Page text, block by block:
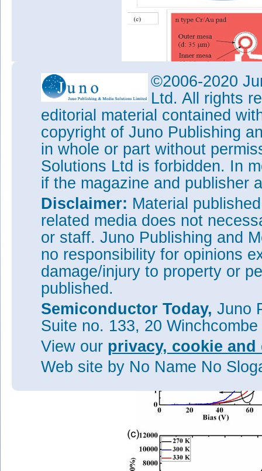
Figure 2: Design and
structures, (b) cross-
epitaxy layers, (c) device
practical device.
A double mesa structure with
of 35μm was etched by
occurs through the top of the
plasma-enhanced chemical
and ohmic contact formation
chromium/gold. Electrode
The external quantum
bias voltage, unlike traditional
occurred around 104,
period. This is close to the
©2006-2020
Ltd. All rights
editorial material contained
copyright of Juno Publishing
in whole or part without
Solutions Ltd is forbidden. In
if the magazine and publisher
Disclaimer: Material
related media does not
or staff. Juno Publishing and
no responsibility for opinions
damage/injury to property or
published.
Semiconductor Today, Juno
Suite no. 133, 20
View our privacy, cookie
Web site by No Name No